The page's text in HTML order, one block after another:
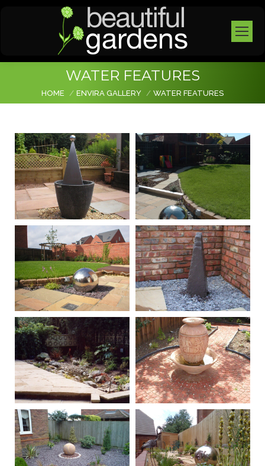
WATER FEATURES
You are here:
HOME ENVIRA GALLERY WATER FEATURES